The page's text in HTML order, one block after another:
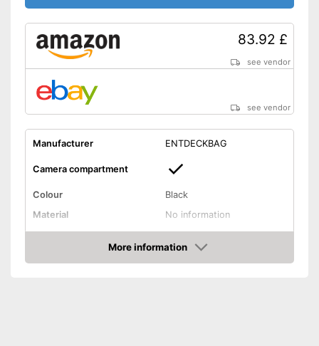
83.92 £
see vendor
see vendor
Manufacturer ENTDECKBAG
Camera compartment
Colour
Black
Material
No information
Weight
No information
Has a special camera
compartment
More information
Amazon